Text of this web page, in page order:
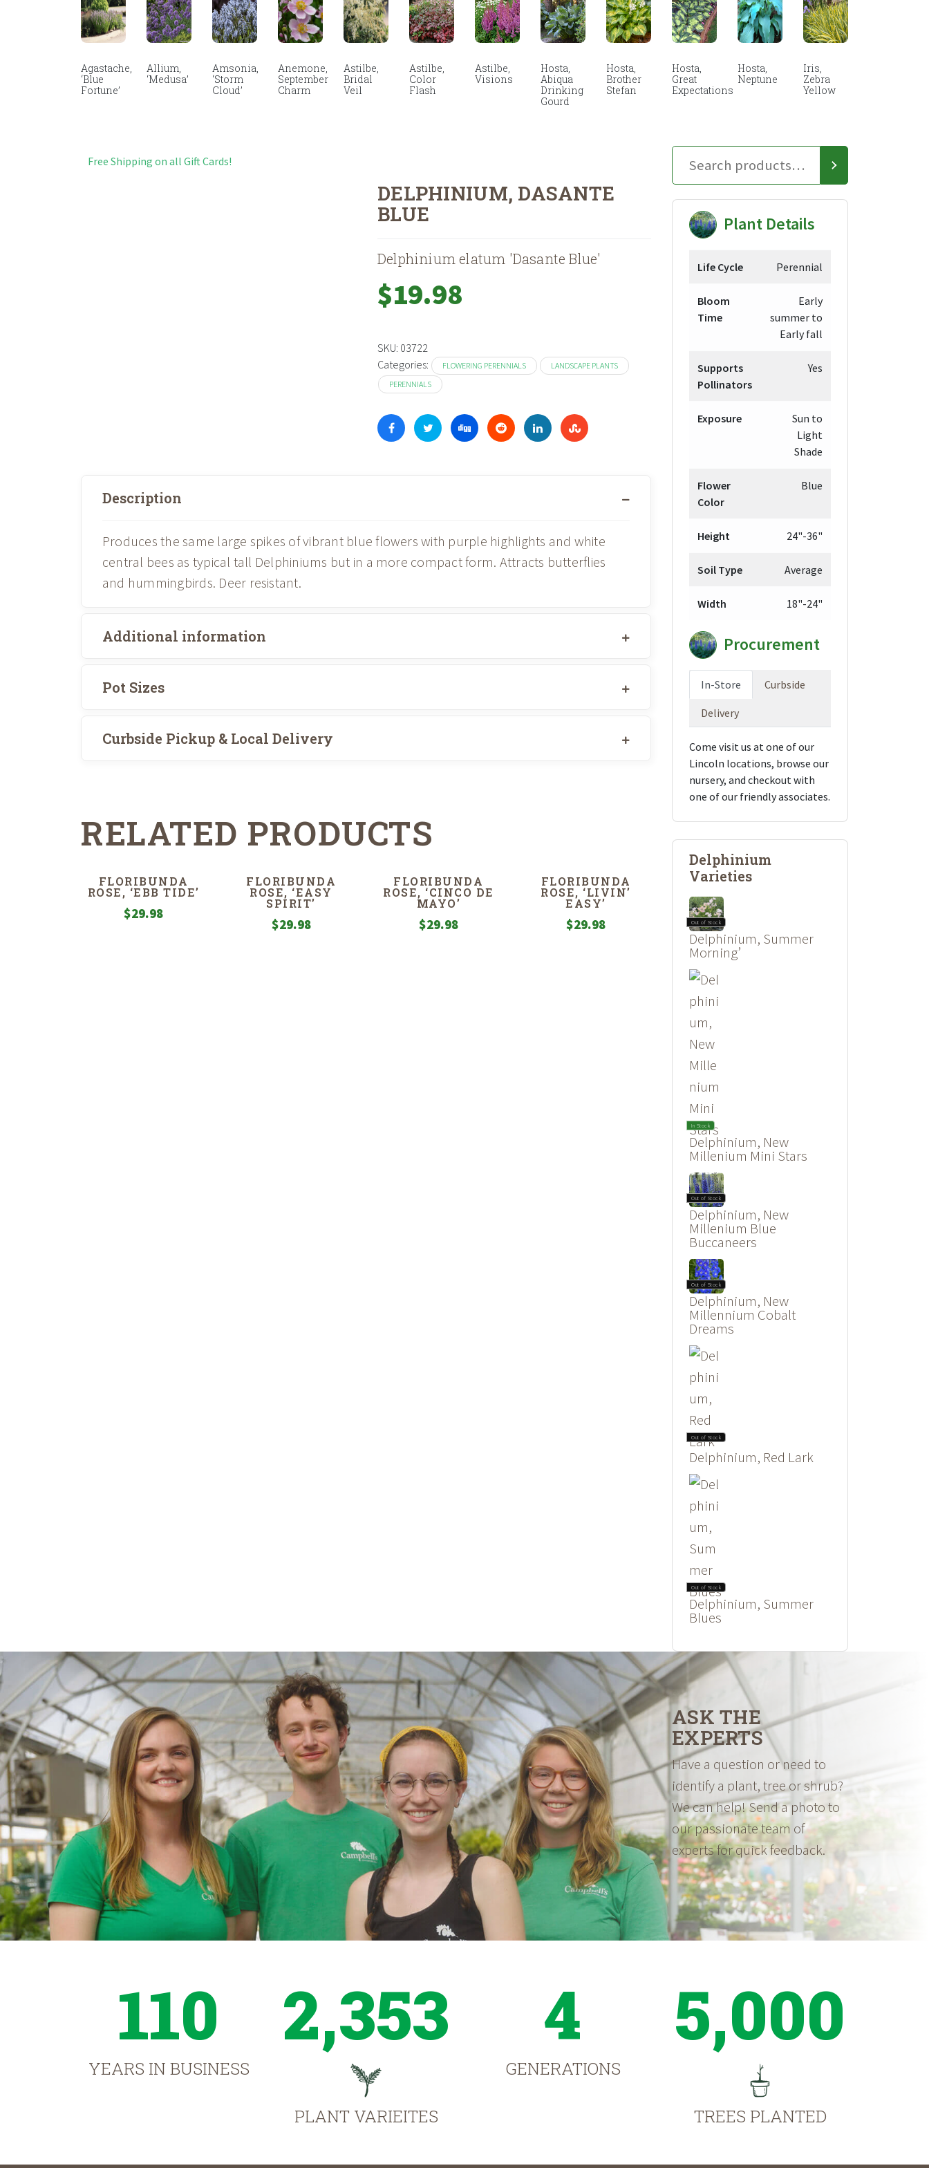
Agastache,
‘Blue
Fortune’
Allium,
‘Medusa’
Amsonia,
‘Storm
Cloud’
Anemone,
September
Charm
Astilbe,
Bridal
Veil
Astilbe,
Color
Flash
Astilbe,
Visions
Hosta,
Abiqua
Drinking
Gourd
Hosta,
Brother
Stefan
Hosta,
Great
Expectations
Hosta,
Neptune
Iris,
Zebra
Yellow
Free Shipping on all Gift Cards!
DELPHINIUM, DASANTE
BLUE
Delphinium elatum 'Dasante Blue'
$19.98
SKU: 03722
Categories:
FLOWERING PERENNIALS
LANDSCAPE PLANTS
PERENNIALS
Description
Produces the same large spikes of vibrant blue flowers with purple highlights and white
central bees as typical tall Delphiniums but in a more compact form. Attracts butterflies
and hummingbirds. Deer resistant.
Additional information
Pot Sizes
Curbside Pickup & Local Delivery
RELATED PRODUCTS
FLORIBUNDA
ROSE, ‘EBB TIDE’
$29.98
FLORIBUNDA
ROSE, ‘EASY
SPIRIT’
$29.98
FLORIBUNDA
ROSE, ‘CINCO DE
MAYO’
$29.98
FLORIBUNDA
ROSE, ‘LIVIN’
EASY’
$29.98
Plant Details
Life Cycle Perennial
Bloom
Time
Early
summer to
Early fall
Supports
Pollinators
Yes
Exposure
Sun to
Light
Shade
Flower
Color
Blue
Height 24"-36"
Soil Type Average
Width 18"-24"
Procurement
In-Store Curbside
Delivery
Come visit us at one of our
Lincoln locations, browse our
nursery, and checkout with
one of our friendly associates.
Delphinium
Varieties
Out of Stock
Delphinium, Summer
Morning’
In Stock
Delphinium, New
Millenium Mini Stars
Out of Stock
Delphinium, New
Millenium Blue
Buccaneers
Out of Stock
Delphinium, New
Millennium Cobalt
Dreams
Out of Stock
Delphinium, Red Lark
Out of Stock
Delphinium, Summer
Blues
ASK THE
EXPERTS
Have a question or need to
identify a plant, tree or shrub?
We can help! Send a photo to
our passionate team of
experts for quick feedback.
110
YEARS IN BUSINESS
2,353
PLANT VARIEITES
4
GENERATIONS
5,000
TREES PLANTED